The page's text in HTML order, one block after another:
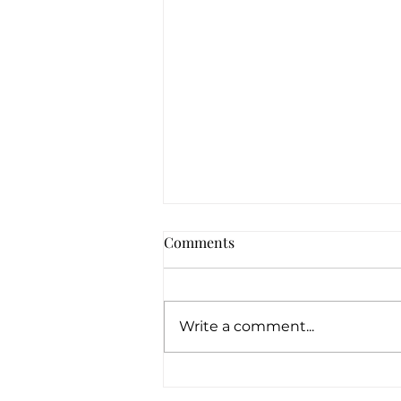
Comments
Write a comment...